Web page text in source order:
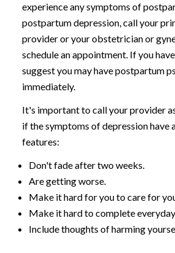
experience any symptoms of
postpartum depression, call your
provider or your obstetrician or
schedule an appointment. If you
suggest you may have postpartum
immediately.
It's important to call your provider
if the symptoms of depression have
features:
Don't fade after two weeks.
Are getting worse.
Make it hard for you to care for
Make it hard to complete
Include thoughts of harming